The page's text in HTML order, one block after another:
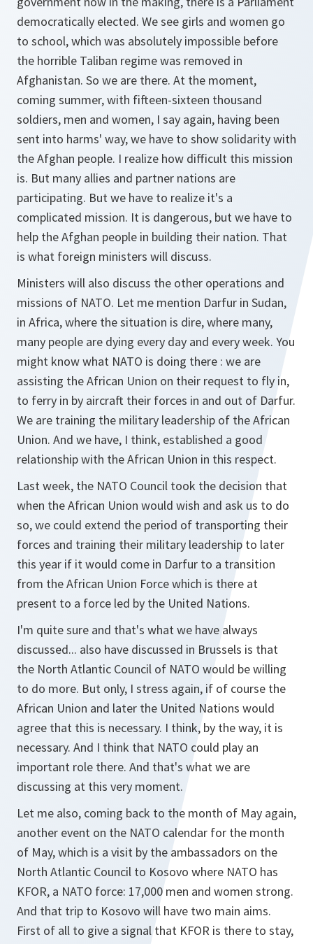
democratically elected. We see girls and women go
to school, which was absolutely impossible before
the horrible Taliban regime was removed in
Afghanistan. So we are there. At the moment,
coming summer, with fifteen-sixteen thousand
soldiers, men and women, I say again, having been
sent into harms' way, we have to show solidarity with
the Afghan people. I realize how difficult this mission
is. But many allies and partner nations are
participating. But we have to realize it's a
complicated mission. It is dangerous, but we have to
help the Afghan people in building their nation. That
is what foreign ministers will discuss.
Ministers will also discuss the other operations and
missions of NATO. Let me mention Darfur in Sudan,
in Africa, where the situation is dire, where many,
many people are dying every day and every week. You
might know what NATO is doing there : we are
assisting the African Union on their request to fly in,
to ferry in by aircraft their forces in and out of Darfur.
We are training the military leadership of the African
Union. And we have, I think, established a good
relationship with the African Union in this respect.
Last week, the NATO Council took the decision that
when the African Union would wish and ask us to do
so, we could extend the period of transporting their
forces and training their military leadership to later
this year if it would come in Darfur to a transition
from the African Union Force which is there at
present to a force led by the United Nations.
I'm quite sure and that's what we have always
discussed... also have discussed in Brussels is that
the North Atlantic Council of NATO would be willing
to do more. But only, I stress again, if of course the
African Union and later the United Nations would
agree that this is necessary. I think, by the way, it is
necessary. And I think that NATO could play an
important role there. And that's what we are
discussing at this very moment.
Let me also, coming back to the month of May again,
another event on the NATO calendar for the month
of May, which is a visit by the ambassadors on the
North Atlantic Council to Kosovo where NATO has
KFOR, a NATO force: 17,000 men and women strong.
And that trip to Kosovo will have two main aims.
First of all to give a signal that KFOR is there to stay,